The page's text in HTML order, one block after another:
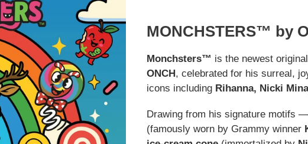
MONCHSTERS™ by
Monchsters™ is the newest
ONCH, celebrated for his surreal,
icons including Rihanna, Nicki
Drawing from his signature motifs
(famously worn by Grammy winner